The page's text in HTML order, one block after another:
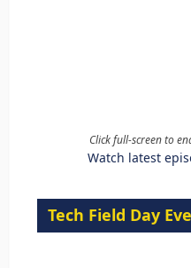
Click full-screen to
Watch latest
Tech Field Day